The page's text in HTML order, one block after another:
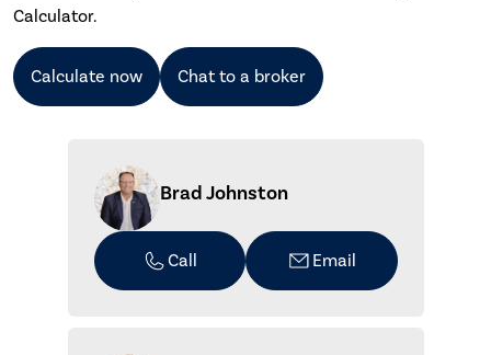
Calculator.
Calculate now Chat to a broker
Brad Johnston
Call Email